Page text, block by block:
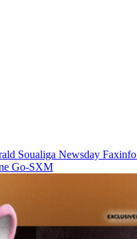
Soualiga Newsday Faxinfo
Go-SXM